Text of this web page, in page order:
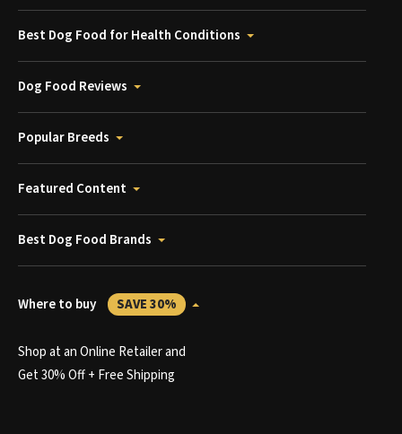
Best Dog Food for Health Conditions
Dog Food Reviews
Popular Breeds
Featured Content
Best Dog Food Brands
Where to buy SAVE 30%
Shop at an Online Retailer and
Get 30% Off + Free Shipping